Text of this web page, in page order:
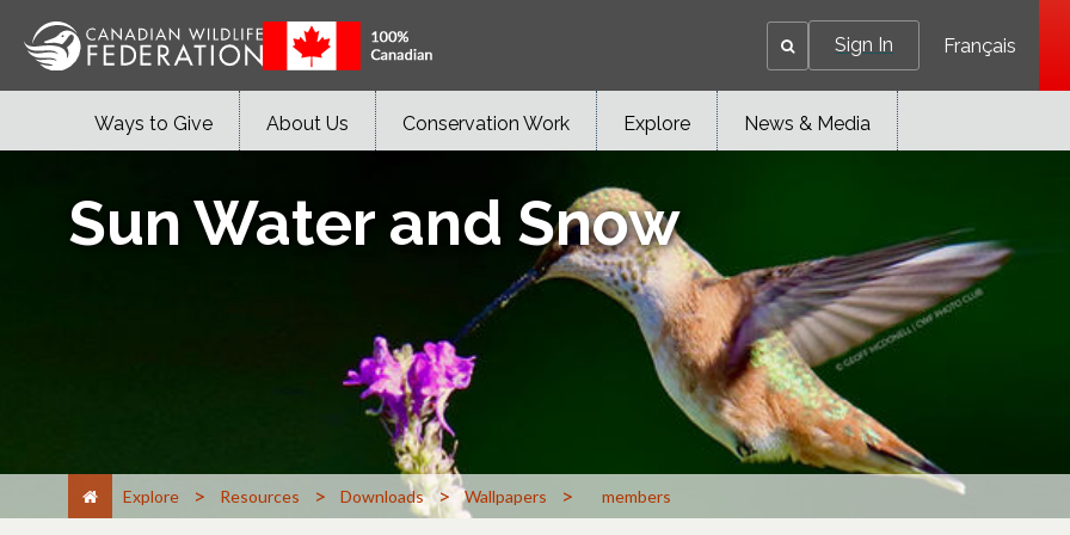
Sign In Français
Ways to Give About Us Conservation Work Explore News & Media
Sun Water and Snow
Explore > Resources > Downloads > Wallpapers > members